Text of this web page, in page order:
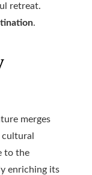
retreat.
.
merges
to the
enriching its